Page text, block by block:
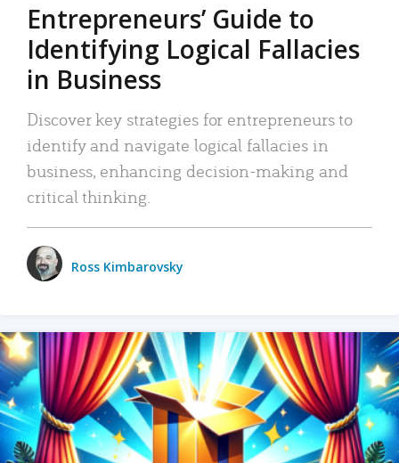
Entrepreneurs’ Guide to
Identifying Logical Fallacies
in Business
Discover key strategies for entrepreneurs to
identify and navigate logical fallacies in
business, enhancing decision-making and
critical thinking.
Ross Kimbarovsky